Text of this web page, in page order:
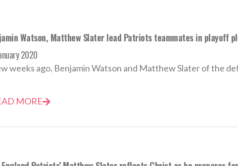
Watson, Matthew Slater lead Patriots teammates in playoff
2020
weeks ago, Benjamin Watson and Matthew Slater of the
MORE